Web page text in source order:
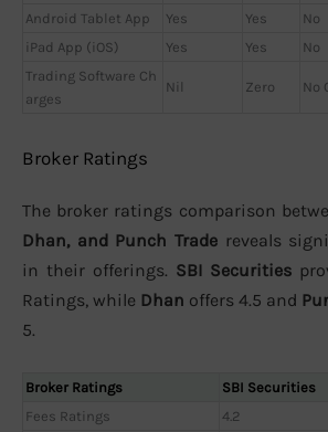
Android Tablet App
Yes Yes
No
iPad App (iOS)
Yes Yes
No
Trading Software Ch
arges
Nil Zero No
Broker Ratings
The broker ratings comparison
Dhan, and Punch Trade reveals
in their offerings. SBI Securities
Ratings, while Dhan offers 4.5 and
5.
Broker Ratings SBI Securities
Fees Ratings
4.2